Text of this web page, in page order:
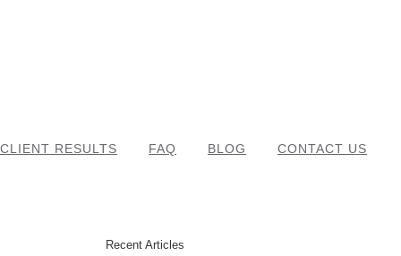
CLIENT RESULTS FAQ BLOG CONTACT US
Recent Articles